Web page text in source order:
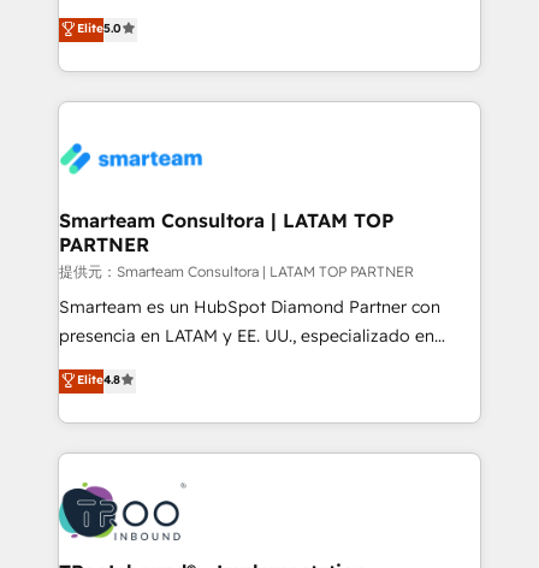
Integration Accreditation 🧠 - Quote-to-Cash
Capabilities Award 💰 Proven in Complex
more. ➡️ Check out our case studies:
https://www.man.digital/case-studies Build a CRM
three critical factors to consider. That's why our
company stands out in the industry, offering a level
of expertise and professionalism that our clients can
count on. Our team of HubSpot experts brings years
understanding of the platform's capabilities and how
ourselves on building lasting relationships with our
clients, ensuring that their businesses continue to
thrive long after our initial engagement has ended.
With a focus on transparent communication,
meticulous attention to detail, and a commitment to
that businesses can rely on for all their HubSpot
consulting needs.
Elite5.0
Smarteam Consultora | LATAM TOP
PARTNER
提供元：Smarteam Consultora | LATAM TOP PARTNER
Smarteam es un HubSpot Diamond Partner con
presencia en LATAM y EE. UU., especializado en
implementaciones de HubSpot, integraciones API y
optimización de procesos comerciales con IA. Con
más de 6 años de experiencia, hemos liderado 100+
implementaciones conectando HubSpot con SAP,
ERPs, e-commerce, plataformas financieras,
WhatsApp y sistemas logísticos. Nuestro equipo
multicultural trabaja en español, inglés y portugués,
Elite4.8